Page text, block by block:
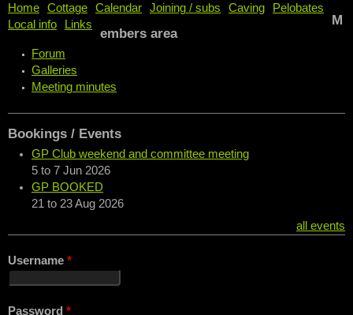
Home
Cottage Calendar Joining / subs Caving
Pelobates
Local info
Links
M
embers area
Forum
Galleries
Meeting minutes
Bookings / Events
GP Club weekend and committee meeting
5 to 7 Jun 2026
GP BOOKED
21 to 23 Aug 2026
all events
Username *
Password *